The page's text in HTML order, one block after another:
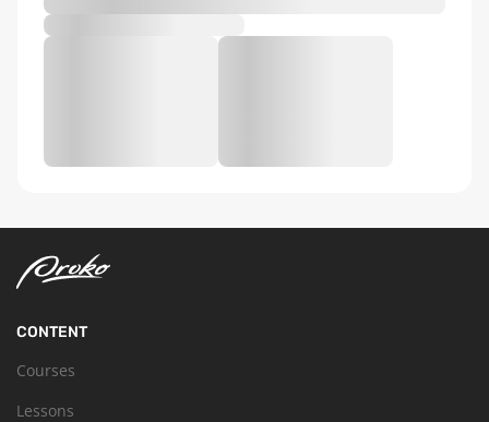
CONTENT
Courses
Lessons